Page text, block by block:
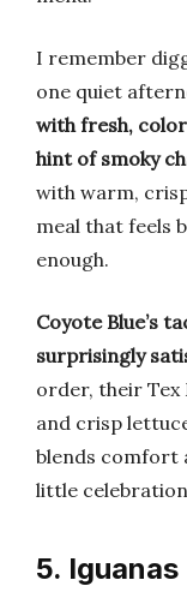
I remember
one quiet
with fresh,
hint of smoky
with warm,
meal that feels
enough.
Coyote Blue’s
surprisingly
order, their Tex
and crisp
blends comfort
little
5. Iguanas